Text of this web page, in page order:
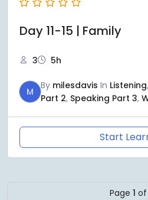
Day 11-15 | Family
3 5h
M
By milesdavis In Listening,
Part 2, Speaking Part 3,
Start
Page 1 of